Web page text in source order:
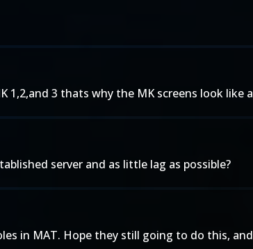
3 thats why the MK screens look
server and as little lag as possible?
in MAT. Hope they still going to do this,